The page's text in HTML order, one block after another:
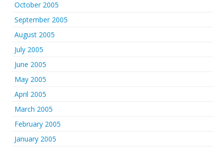
October 2005
September 2005
August 2005
July 2005
June 2005
May 2005
April 2005
March 2005
February 2005
January 2005